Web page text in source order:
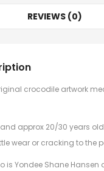
REVIEWS (0)
crocodile artwork
approx 20/30 years
wear or cracking to the
is Yondee Shane Hansen